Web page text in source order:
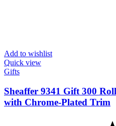
Add to wishlist
Quick view
Gifts
Sheaffer 9341 Gift 300
with Chrome-Plated Trim